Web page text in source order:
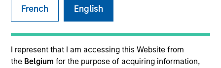
French English
I represent that I am accessing this Website from
the Belgium for the purpose of acquiring information,
TEAM
Morgan Stanley Infrastructure Partners